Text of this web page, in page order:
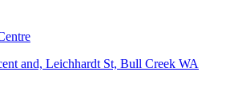
and, Leichhardt St, Bull Creek WA